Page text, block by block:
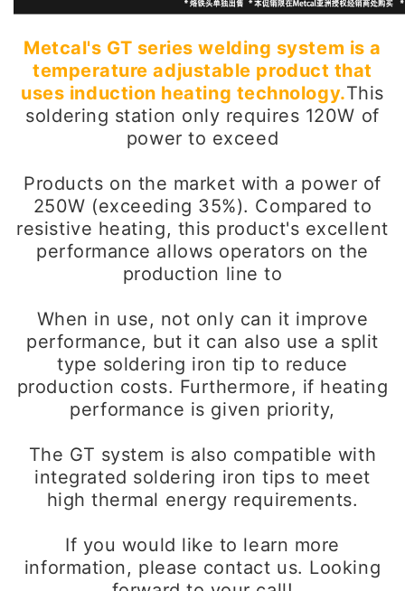
Metcal's GT series welding system is a
temperature adjustable product that
uses induction heating technology.This
soldering station only requires 120W of
power to exceed
Products on the market with a power of
250W (exceeding 35%). Compared to
resistive heating, this product's excellent
performance allows operators on the
production line to
When in use, not only can it improve
performance, but it can also use a split
type soldering iron tip to reduce
production costs. Furthermore, if heating
performance is given priority,
The GT system is also compatible with
integrated soldering iron tips to meet
high thermal energy requirements.
If you would like to learn more
information, please contact us. Looking